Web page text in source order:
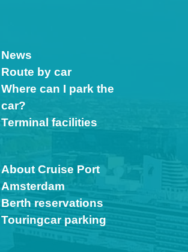
News
Route by car
Where can I park the
car?
Terminal facilities
About Cruise Port
Amsterdam
Berth reservations
Touringcar parking